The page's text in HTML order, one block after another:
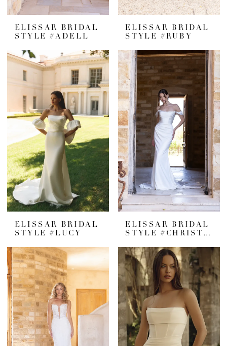
ELISSAR BRIDAL
STYLE #ADELL
ELISSAR BRIDAL
STYLE #RUBY
ELISSAR BRIDAL
STYLE #LUCY
ELISSAR BRIDAL
STYLE #CHRISTINA